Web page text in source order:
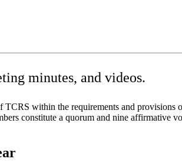
minutes, and videos.
TCRS within the requirements and provisions
constitute a quorum and nine affirmative